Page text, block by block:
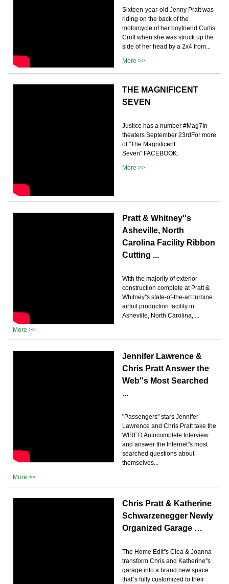
Sixteen-year-old Jenny Pratt was
riding on the back of the
motorcycle of her boyfriend Curtis
Croft when she was struck up the
side of her head by a 2x4 from...
More >>
THE MAGNIFICENT
SEVEN
Justice has a number #Mag7In
theaters September 23rdFor more
of ''The Magnificent
Seven'':FACEBOOK:
More >>
Pratt & Whitney''s
Asheville, North
Carolina Facility Ribbon
Cutting ...
With the majority of exterior
construction complete at Pratt &
Whitney''s state-of-the-art turbine
airfoil production facility in
Asheville, North Carolina, ...
More >>
Jennifer Lawrence &
Chris Pratt Answer the
Web''s Most Searched
...
"Passengers" stars Jennifer
Lawrence and Chris Pratt take the
WIRED Autocomplete Interview
and answer the Internet''s most
searched questions about
themselves...
More >>
Chris Pratt & Katherine
Schwarzenegger Newly
Organized Garage …
The Home Edit''s Clea & Joanna
transform Chris and Katherine''s
garage into a brand new space
that''s fully customized to their